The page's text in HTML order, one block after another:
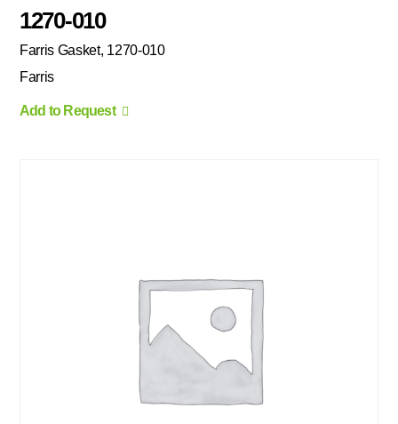
1270-010
Farris Gasket, 1270-010
Farris
Add to Request